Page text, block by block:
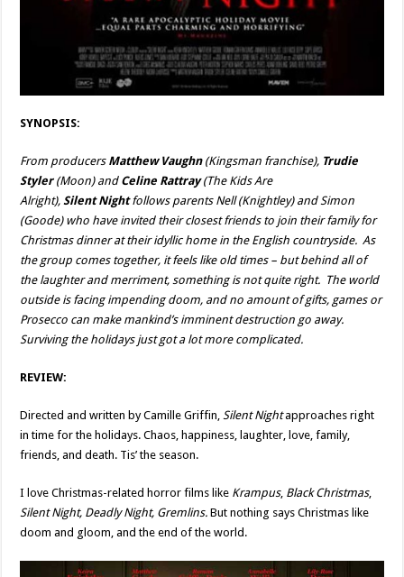
SYNOPSIS:
From producers Matthew Vaughn(Kingsman franchise), Trudie
Styler(Moon) and Celine Rattray(The Kids Are
Alright), Silent Nightfollows parents Nell (Knightley) and Simon
(Goode) who have invited their closest friends to join their family for
Christmas dinner at their idyllic home in the English countryside. As
the group comes together, it feels like old times – but behind all of
the laughter and merriment, something is not quite right. The world
outside is facing impending doom, and no amount of gifts, games or
Prosecco can make mankind’s imminent destruction go away.
Surviving the holidays just got a lot more complicated.
REVIEW:
Directed and written by Camille Griffin, Silent Nightapproaches right
in time for the holidays. Chaos, happiness, laughter, love, family,
friends, and death. Tis’ the season.
I love Christmas-related horror films like Krampus, Black Christmas,
Silent Night, Deadly Night, Gremlins.But nothing says Christmas like
doom and gloom, and the end of the world.